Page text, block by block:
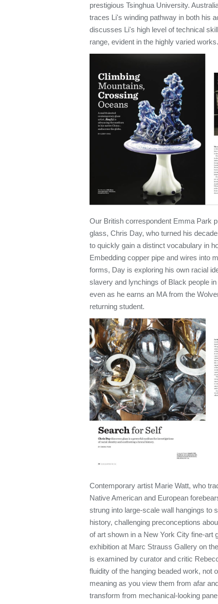
prestigious Tsinghua University.
traces Li's winding pathway in both his
discusses Li's high level of technical
range, evident in the highly varied works.
Our British correspondent Emma Park
glass, Chris Day, who turned his
to quickly gain a distinct vocabulary in
Embedding copper pipe and wires into
forms, Day is exploring his own racial
slavery and lynchings of Black people
even as he earns an MA from the
returning student.
Contemporary artist Marie Watt, who
Native American and European
strung into large-scale wall hangings to
history, challenging preconceptions
of art shown in a New York City fine-art
exhibition at Marc Strauss Gallery on
is examined by curator and critic
fluidity of the hanging beaded work, not
meaning as you view them from afar
transform from mechanical-looking